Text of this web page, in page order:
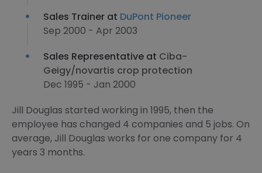
Sales Trainer at DuPont Pioneer
Sep 2000 - Apr 2003
Sales Representative at Ciba-
Geigy/novartis crop protection
Dec 1995 - Jan 2000
Jill Douglas started working in 1995, then the
employee has changed 4 companies and 5 jobs. On
average, Jill Douglas works for one company for 4
years 3 months.